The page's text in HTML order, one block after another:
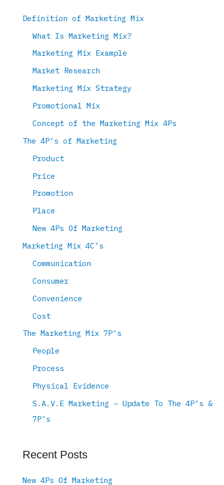
Definition of Marketing Mix
What Is Marketing Mix?
Marketing Mix Example
Market Research
Marketing Mix Strategy
Promotional Mix
Concept of the Marketing Mix 4Ps
The 4P’s of Marketing
Product
Price
Promotion
Place
New 4Ps Of Marketing
Marketing Mix 4C’s
Communication
Consumer
Convenience
Cost
The Marketing Mix 7P’s
People
Process
Physical Evidence
S.A.V.E Marketing – Update To The 4P’s &
7P’s
Recent Posts
New 4Ps Of Marketing